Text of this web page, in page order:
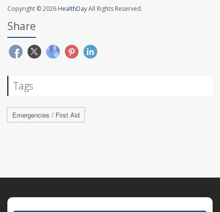
Copyright © 2026 HealthDayAll Rights Reserved.
Share
Tags
Emergencies / First Aid